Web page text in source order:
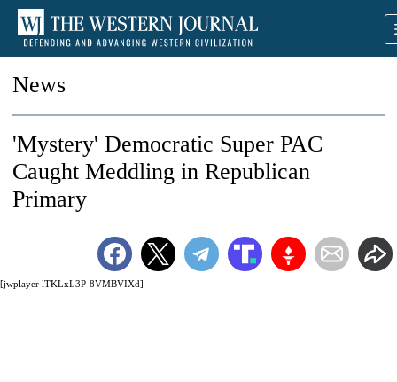
News
[jwplayer lTKLxL3P-8VMBVIXd]
'Mystery' Democratic Super PAC
Caught Meddling in Republican
Primary